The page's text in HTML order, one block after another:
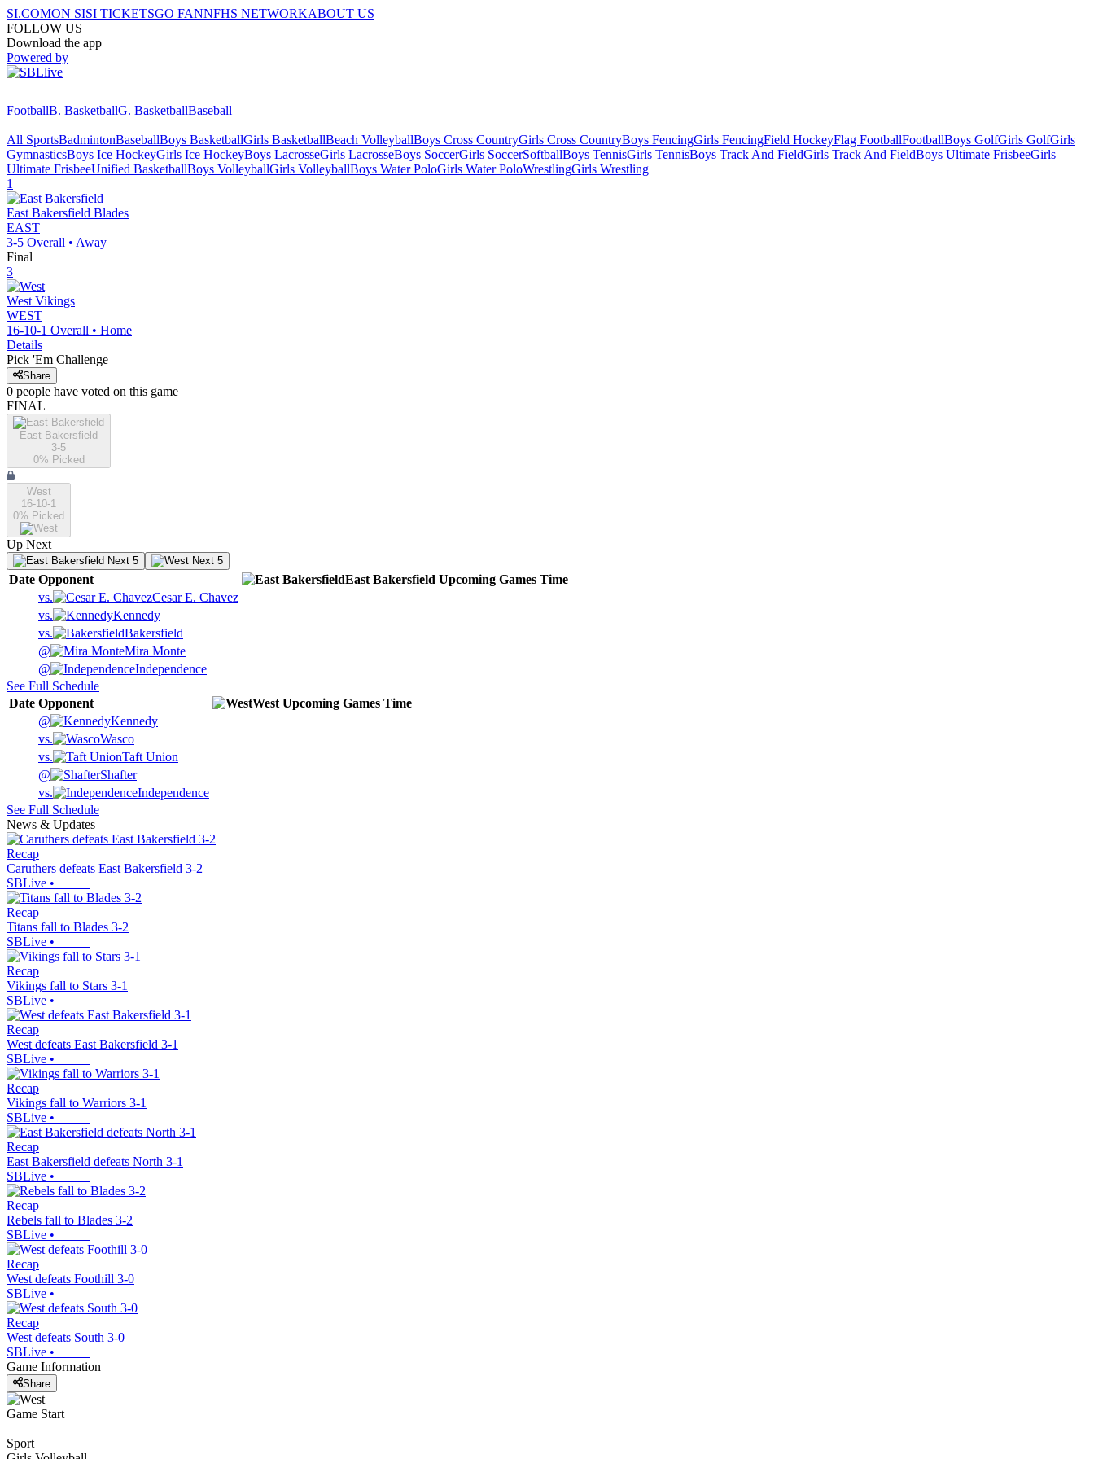
SI.COMON SISI TICKETSGO FANNFHS NETWORKABOUT US
FOLLOW US
Download the app
Powered by
FootballB. BasketballG. BasketballBaseball
All SportsBadmintonBaseballBoys BasketballGirls BasketballBeach VolleyballBoys Cross CountryGirls Cross CountryBoys FencingGirls FencingField HockeyFlag FootballFootballBoys GolfGirls GolfGirls
GymnasticsBoys Ice HockeyGirls Ice HockeyBoys LacrosseGirls LacrosseBoys SoccerGirls SoccerSoftballBoys TennisGirls TennisBoys Track And FieldGirls Track And FieldBoys Ultimate FrisbeeGirls
Ultimate FrisbeeUnified BasketballBoys VolleyballGirls VolleyballBoys Water PoloGirls Water PoloWrestlingGirls Wrestling
1
East Bakersfield Blades
EAST
3-5 Overall • Away
Final
3
West Vikings
WEST
16-10-1 Overall • Home
Details
Pick 'Em Challenge
Share
0 people have voted on this game
FINAL
East Bakersfield
3-5
0% Picked
West
16-10-1
0% Picked
Up Next
Next 5 Next 5
Date Opponent East Bakersfield Upcoming Games Time
vs.
Cesar E. Chavez
vs.
Kennedy
vs.
Bakersfield
@
Mira Monte
@
Independence
See Full Schedule
Date Opponent West Upcoming Games Time
@
Kennedy
vs.
Wasco
vs.
Taft Union
@
Shafter
vs.
Independence
See Full Schedule
News & Updates
Recap
Caruthers defeats East Bakersfield 3-2
SBLive •
Recap
Titans fall to Blades 3-2
SBLive •
Recap
Vikings fall to Stars 3-1
SBLive •
Recap
West defeats East Bakersfield 3-1
SBLive •
Recap
Vikings fall to Warriors 3-1
SBLive •
Recap
East Bakersfield defeats North 3-1
SBLive •
Recap
Rebels fall to Blades 3-2
SBLive •
Recap
West defeats Foothill 3-0
SBLive •
Recap
West defeats South 3-0
SBLive •
Game Information
Share
Game Start
Sport